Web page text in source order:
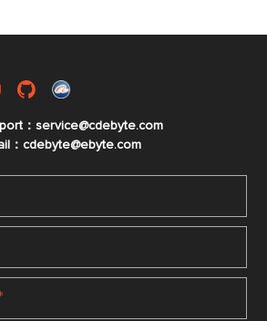
：service@cdebyte.com
：cdebyte@ebyte.com